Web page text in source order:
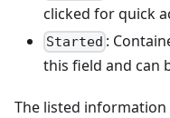
clicked for quick
Started :
this field and can
The listed